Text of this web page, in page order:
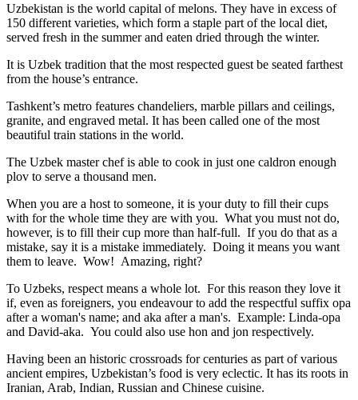
Uzbekistan is the world capital ofmelons. They have in excess of
150 different varieties, which form a staple part of the local diet,
served fresh in the summer and eaten dried through the winter.
It is Uzbek tradition that the most respected guest be seated farthest
from the house’s entrance.
Tashkent’s metro features chandeliers, marble pillars and ceilings,
granite, and engraved metal. It has been called one of the most
beautiful train stations in the world.
The Uzbek master chef is able to cook in just one caldron enough
plov to serve a thousand men.
When you are a host to someone, it is your duty to fill their cups
with for the whole time they are with you. What you must not do,
however, is to fill their cup more than half-full. If you do that as a
mistake, say it is a mistake immediately. Doing it means you want
them to leave. Wow! Amazing, right?
To Uzbeks, respect means a whole lot. For this reason they love it
if, even as foreigners, you endeavour to add the respectful suffix opa
after a woman's name; and aka after a man's. Example: Linda-opa
and David-aka. You could also use hon and jon respectively.
Having been an historic crossroads for centuries as part of various
ancient empires, Uzbekistan’s food is very eclectic. It has its roots in
Iranian, Arab, Indian, Russian and Chinese cuisine.